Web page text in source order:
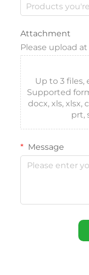
Attachment
Please upload
Up to 3 files,
Supported
docx, xls, xlsx,
prt,
Message